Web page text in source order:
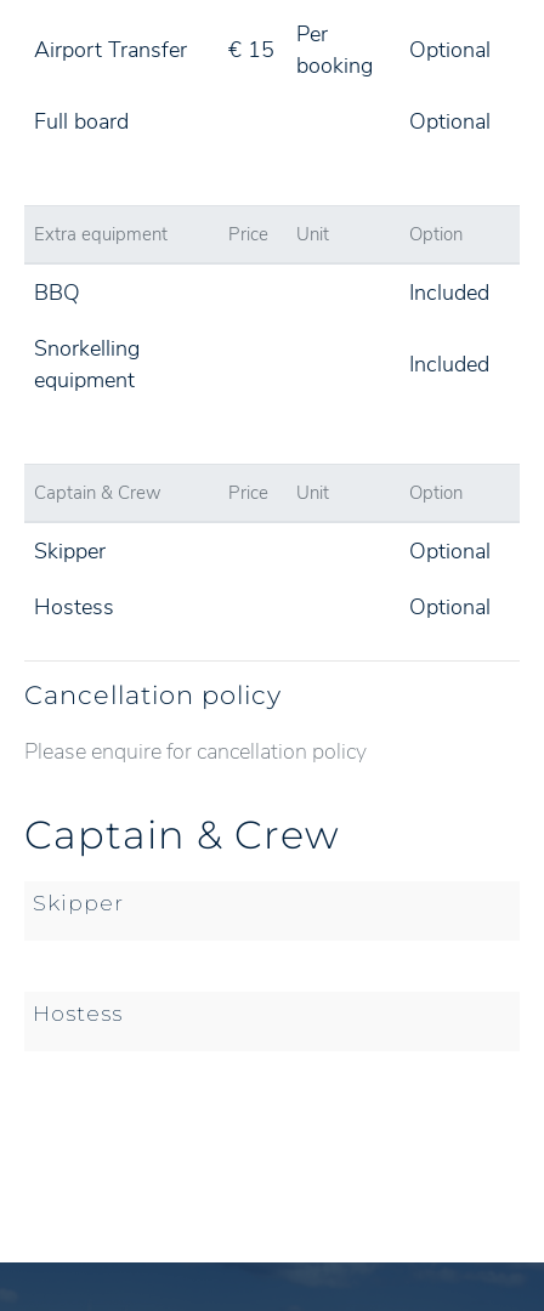
Airport Transfer € 15
Per
booking
Optional
Full board Optional
Extra equipment Price Unit Option
BBQ
Included
Snorkelling
equipment
Included
Captain & Crew Price Unit Option
Skipper
Optional
Hostess
Optional
Cancellation policy
Please enquire for cancellation policy
Captain & Crew
Skipper
Hostess